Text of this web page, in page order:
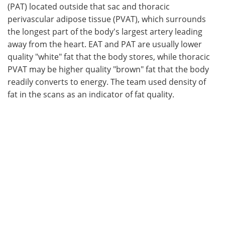
(PAT) located outside that sac and thoracic
perivascular adipose tissue (PVAT), which surrounds
the longest part of the body's largest artery leading
away from the heart. EAT and PAT are usually lower
quality "white" fat that the body stores, while thoracic
PVAT may be higher quality "brown" fat that the body
readily converts to energy. The team used density of
fat in the scans as an indicator of fat quality.